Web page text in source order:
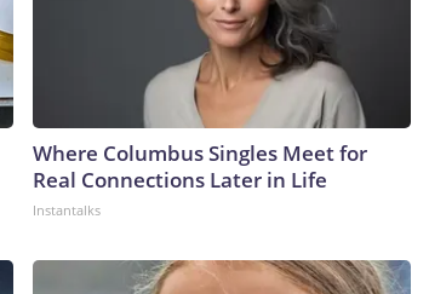
Where Columbus Singles Meet for
Real Connections Later in Life
Instantalks